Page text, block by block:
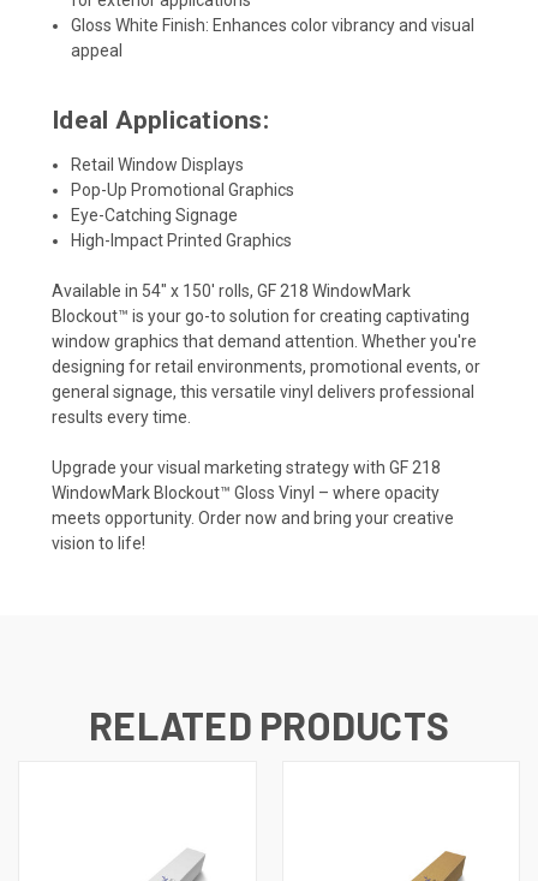
Gloss White Finish: Enhances color vibrancy and visual
appeal
Ideal Applications:
Retail Window Displays
Pop-Up Promotional Graphics
Eye-Catching Signage
High-Impact Printed Graphics
Available in 54" x 150' rolls, GF 218 WindowMark
Blockout™ is your go-to solution for creating captivating
window graphics that demand attention. Whether you're
designing for retail environments, promotional events, or
general signage, this versatile vinyl delivers professional
results every time.
Upgrade your visual marketing strategy with GF 218
WindowMark Blockout™ Gloss Vinyl – where opacity
meets opportunity. Order now and bring your creative
vision to life!
RELATED PRODUCTS